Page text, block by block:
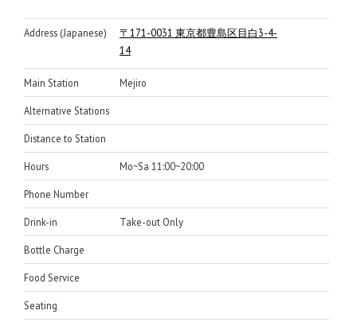
Address (Japanese)
〒171-0031 東京都豊島区目白3-4-
14
Main Station Mejiro
Alternative Stations
Distance to Station
Hours Mo~Sa 11:00~20:00
Phone Number
Drink-in Take-out Only
Bottle Charge
Food Service
Seating